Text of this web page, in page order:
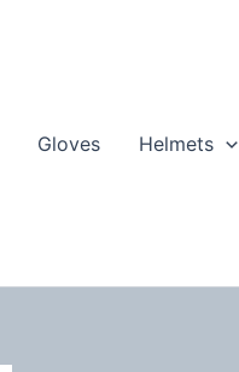
Gloves Helmets